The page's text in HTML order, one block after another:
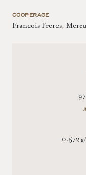
COOPERAGE
Francois Freres,
0.572